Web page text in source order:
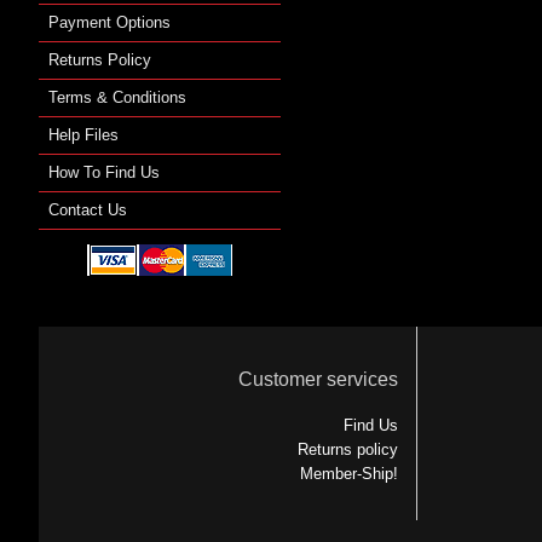
Payment Options
Returns Policy
Terms & Conditions
Help Files
How To Find Us
Contact Us
Customer services
Find Us
Returns policy
Member-Ship!